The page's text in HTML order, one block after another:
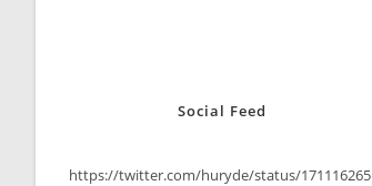
Social Feed
https://twitter.com/huryde/status/171116265